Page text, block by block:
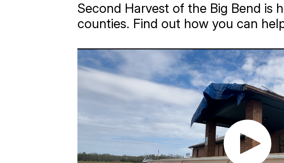
Second Harvest of the Big Bend is
counties. Find out how you can